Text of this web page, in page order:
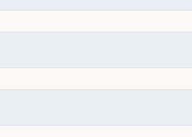
we have built and managed
asset classes for institutional
deep resources of a global firm
clients achieve their goals